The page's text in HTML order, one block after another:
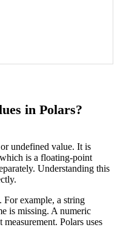
in Polars?
undefined value. It is
is a floating-point
Understanding this
For example, a string
is missing. A numeric
Polars uses